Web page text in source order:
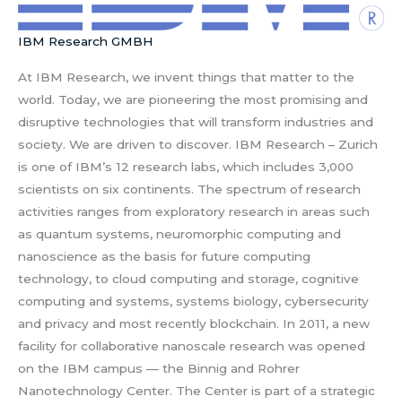
IBM Research GMBH
At IBM Research, we invent things that matter to the
world. Today, we are pioneering the most promising and
disruptive technologies that will transform industries and
society. We are driven to discover. IBM Research – Zurich
is one of IBM’s 12 research labs, which includes 3,000
scientists on six continents. The spectrum of research
activities ranges from exploratory research in areas such
as quantum systems, neuromorphic computing and
nanoscience as the basis for future computing
technology, to cloud computing and storage, cognitive
computing and systems, systems biology, cybersecurity
and privacy and most recently blockchain. In 2011, a new
facility for collaborative nanoscale research was opened
on the IBM campus — the Binnig and Rohrer
Nanotechnology Center. The Center is part of a strategic